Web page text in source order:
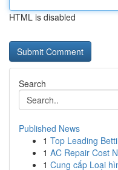
HTML is disabled
Search
Published News
1 Top Leading
1 AC Repair Cost
1 Cung cấp Loại